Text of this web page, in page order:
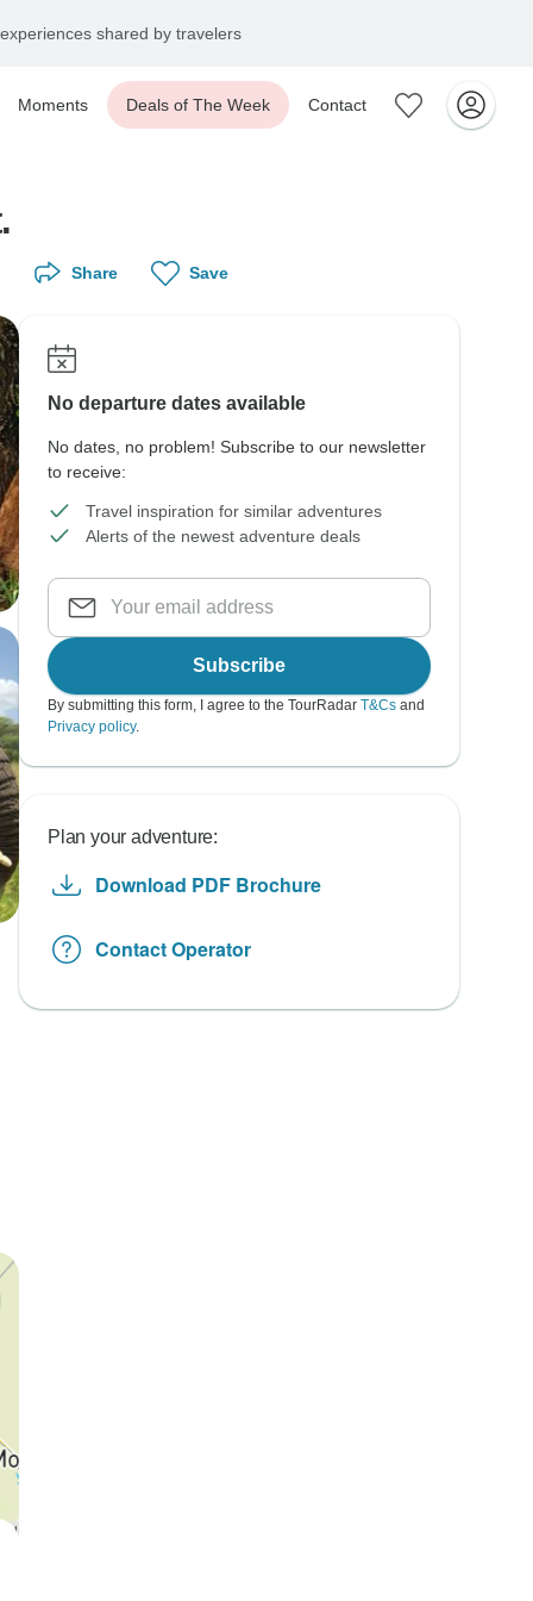
shared by travelers
Moments Deals of The Week Contact
Share Save
No departure dates available
No dates, no problem! Subscribe to our newsletter
to receive:
Travel inspiration for similar adventures
Alerts of the newest adventure deals
Subscribe
By submitting this form, I agree to the TourRadar T&Cs and
Privacy policy.
Plan your adventure:
Download PDF Brochure
Contact Operator